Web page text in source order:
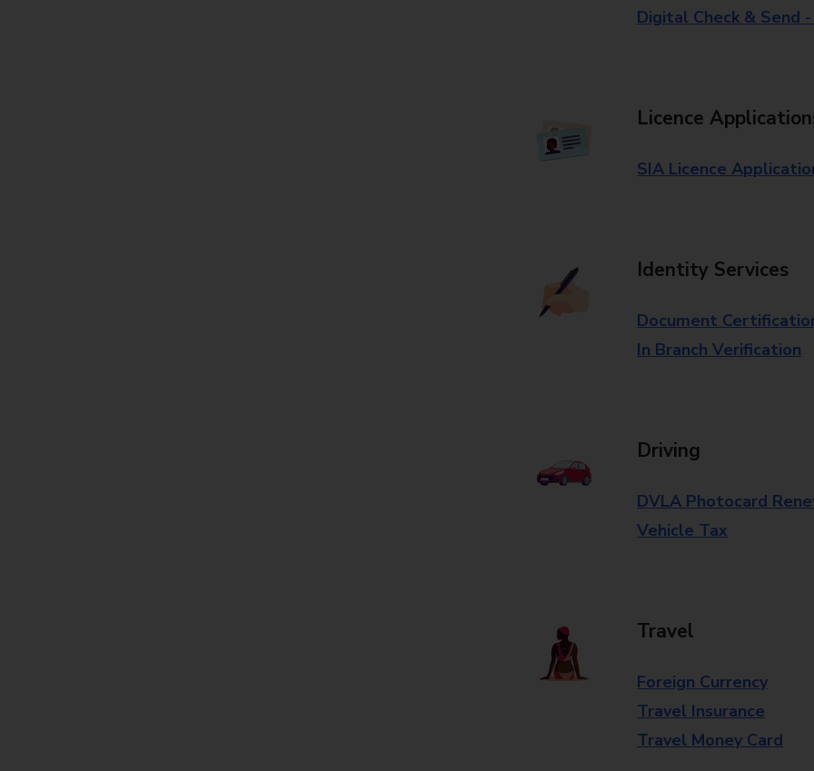
Digital Check & Send
Licence
SIA Licence
Identity Services
Document
In Branch Verification
Driving
DVLA Photocard
Vehicle Tax
Travel
Foreign Currency
Travel Insurance
Travel Money Card